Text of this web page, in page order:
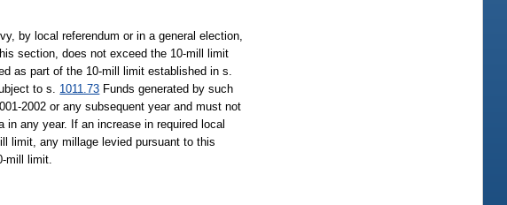
by local referendum or in a general election,
section, does not exceed the 10-mill limit
as part of the 10-mill limit established in s.
to s. 1011.73 Funds generated by such
2002 or any subsequent year and must not
in any year. If an increase in required local
limit, any millage levied pursuant to this
mill limit.